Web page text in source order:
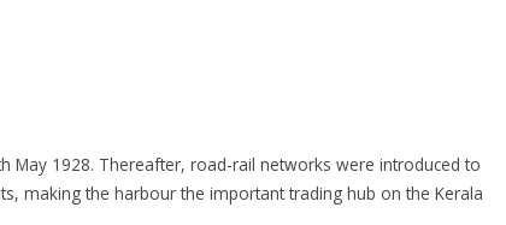
May 1928. Thereafter, road-rail networks were introduced to
making the harbour the important trading hub on the Kerala